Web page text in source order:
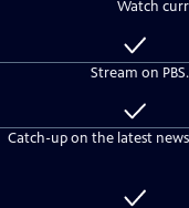
Watch
to
Stream on
to
Catch-up on the latest